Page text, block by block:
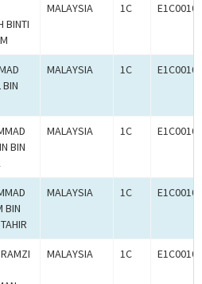
BINTI
MALAYSIA 1C
BIN
MALAYSIA 1C
BIN
MALAYSIA 1C
BIN
MALAYSIA 1C
MALAYSIA 1C